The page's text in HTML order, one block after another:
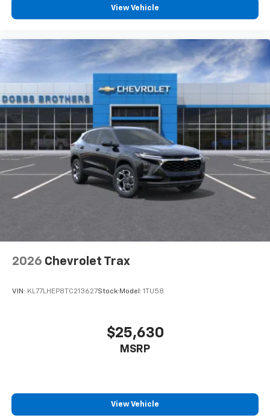
View Vehicle
2026 Chevrolet Trax
VIN: KL77LHEP8TC213627Stock: Model: 1TU58
$25,630
MSRP
View Vehicle